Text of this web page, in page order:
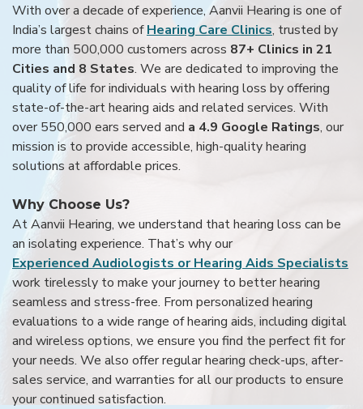
With over a decade of experience, Aanvii Hearing is one of
India’s largest chains ofHearing Care Clinics, trusted by
more than 500,000 customers across 87+ Clinics in 21
Cities and 8 States. We are dedicated to improving the
quality of life for individuals with hearing loss by offering
state-of-the-art hearing aids and related services. With
over 550,000 ears served and a 4.9 Google Ratings, our
mission is to provide accessible, high-quality hearing
solutions at affordable prices.
Why Choose Us?
At Aanvii Hearing, we understand that hearing loss can be
an isolating experience. That’s why our
Experienced Audiologists or Hearing Aids Specialists
work tirelessly to make your journey to better hearing
seamless and stress-free. From personalized hearing
evaluations to a wide range of hearing aids, including digital
and wireless options, we ensure you find the perfect fit for
your needs. We also offer regular hearing check-ups, after-
sales service, and warranties for all our products to ensure
your continued satisfaction.